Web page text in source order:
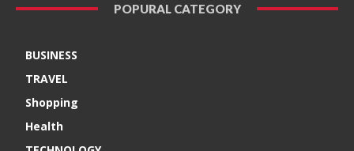
POPURAL CATEGORY
BUSINESS
TRAVEL
Shopping
Health